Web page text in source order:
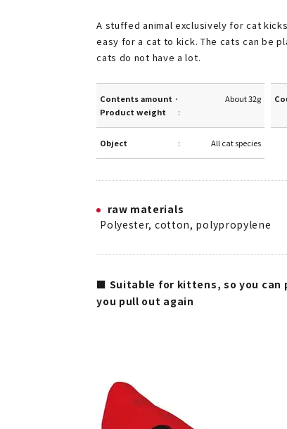
A stuffed animal exclusively for cat
easy for a cat to kick. The cats can be
cats do not have a lot.
Contents amount ·
Product weight
About 32g
Object All cat species
raw materials
Polyester, cotton, polypropylene
■ Suitable for kittens, so you can
you pull out again